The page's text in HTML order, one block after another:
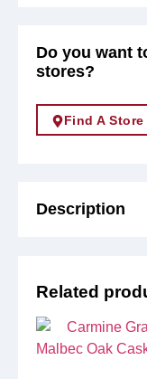
Do you want
stores?
Find A Store
Description
Related